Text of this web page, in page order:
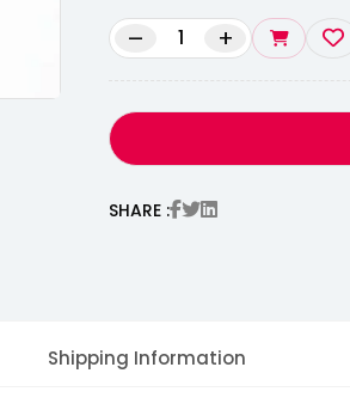
– +
SHARE :
Shipping Information